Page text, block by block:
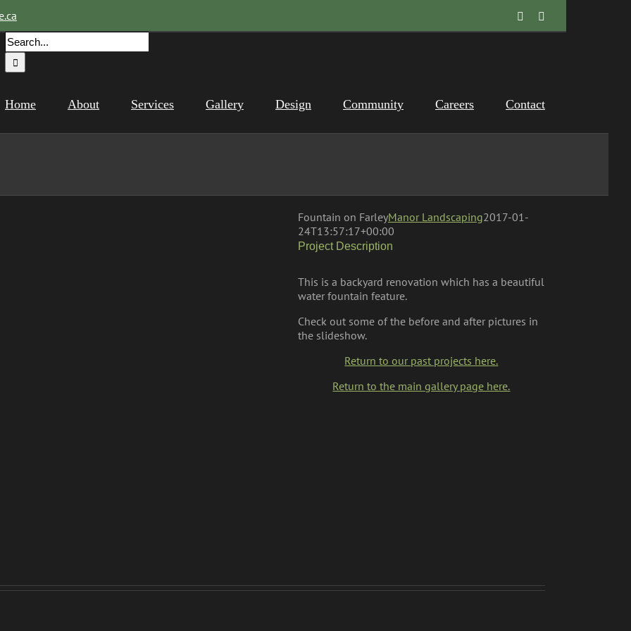
Facebook
Search
for:
Home About Services Gallery Design Community Careers Contact
Fountain on FarleyManor Landscaping2017-01-
24T13:57:17+00:00
Project Description
This is a backyard renovation which has a beautiful
water fountain feature.
Check out some of the before and after pictures in
the slideshow.
Return to our past projects here.
Return to the main gallery page here.